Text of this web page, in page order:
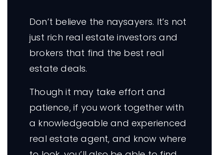
Don’t believe the naysayers. It’s not
just rich real estate investors and
brokers that find the best real
estate deals.
Though it may take effort and
patience, if you work together with
a knowledgeable and experienced
real estate agent, and know where